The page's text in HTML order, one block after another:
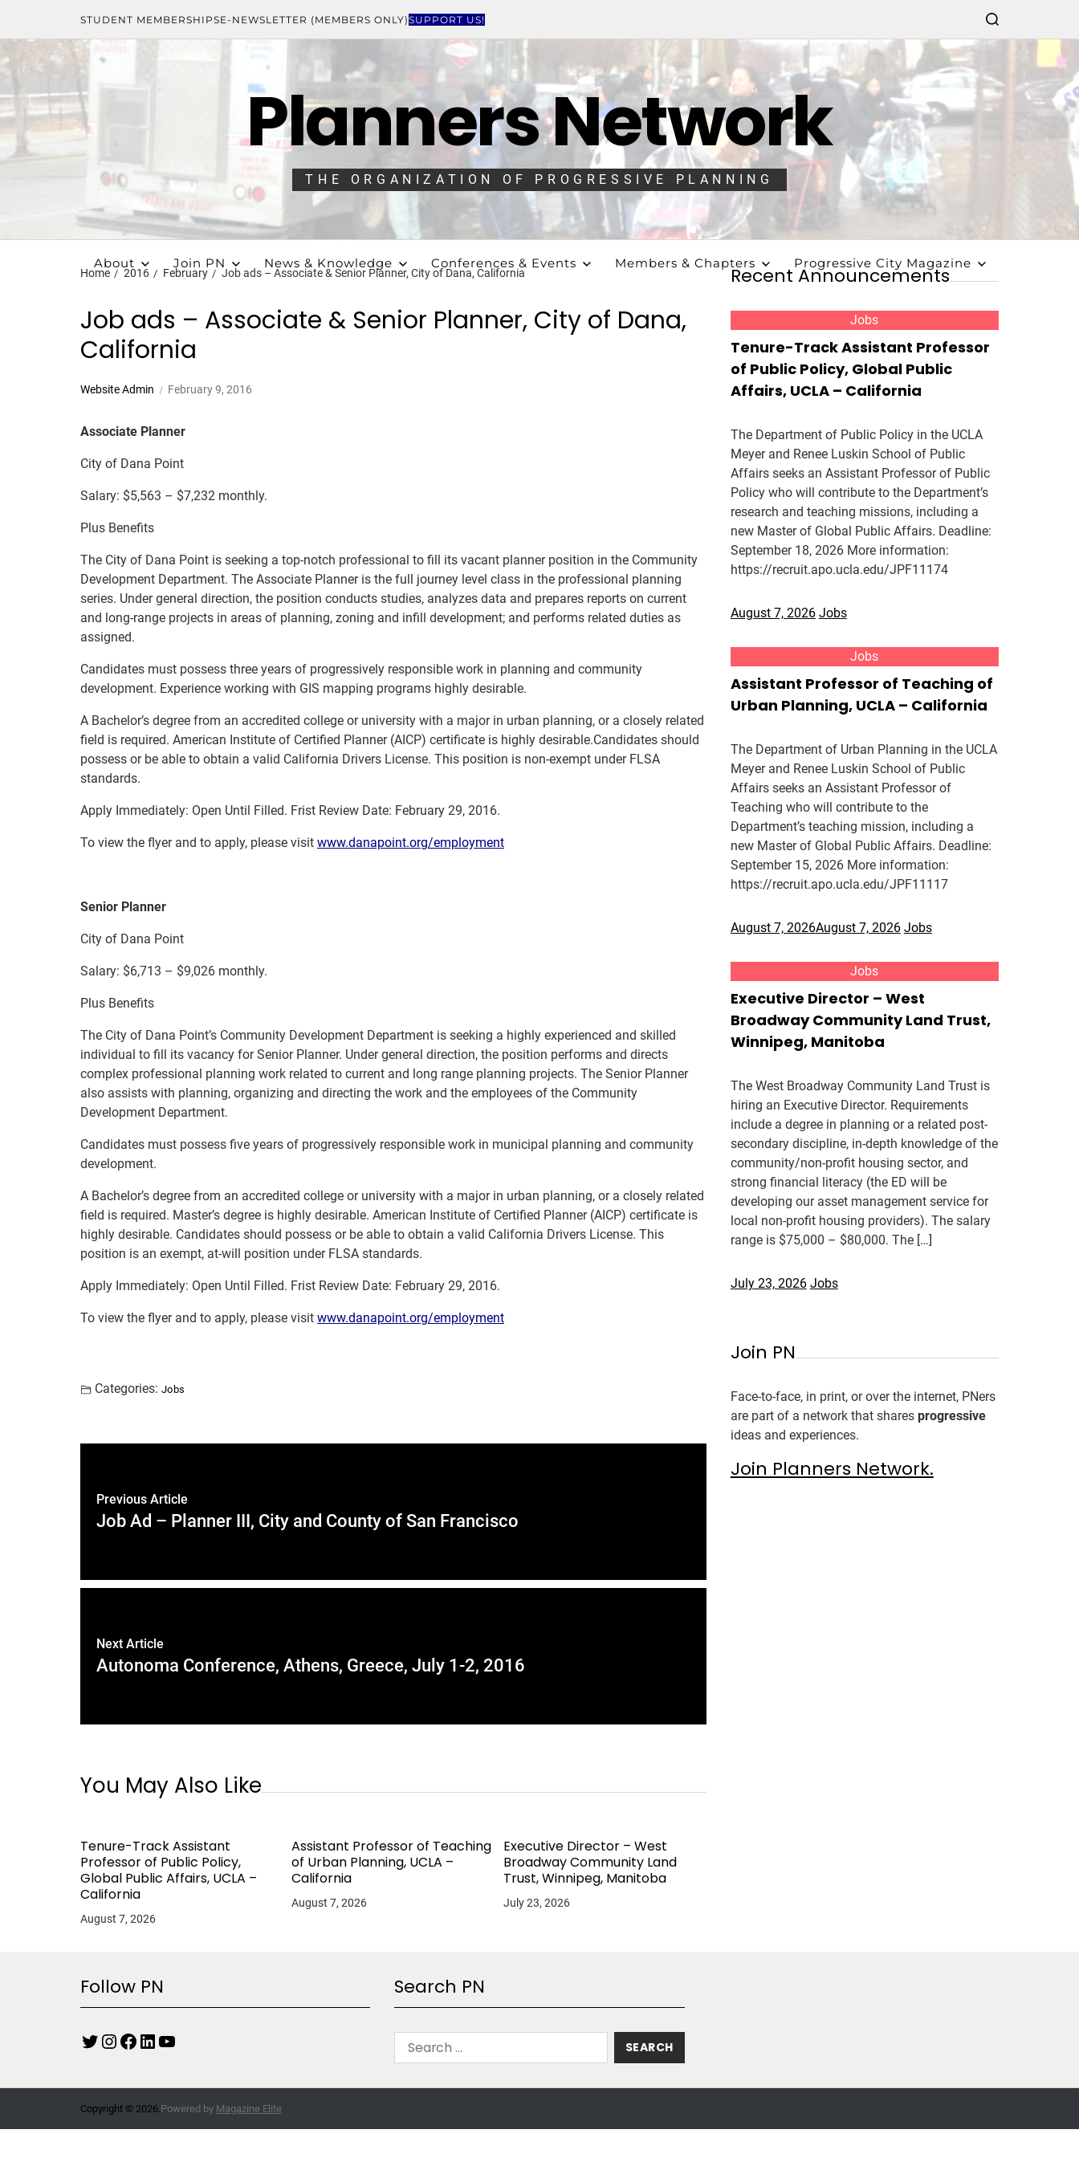
STUDENT MEMBERSHIPSE-NEWSLETTER (MEMBERS ONLY)SUPPORT US!
Planners Network
THE ORGANIZATION OF PROGRESSIVE PLANNING
About Join PN News & Knowledge Conferences & Events Members & Chapters Progressive City Magazine
Home 2016 February Job ads – Associate & Senior Planner, City of Dana, California
Job ads – Associate & Senior Planner, City of Dana,
California
Website Admin February 9, 2016
Associate Planner
City of Dana Point
Salary: $5,563 – $7,232 monthly.
Plus Benefits
The City of Dana Point is seeking a top-notch professional to fill its vacant planner position in the Community
Development Department. The Associate Planner is the full journey level class in the professional planning
series. Under general direction, the position conducts studies, analyzes data and prepares reports on current
and long-range projects in areas of planning, zoning and infill development; and performs related duties as
assigned.
Candidates must possess three years of progressively responsible work in planning and community
development. Experience working with GIS mapping programs highly desirable.
A Bachelor’s degree from an accredited college or university with a major in urban planning, or a closely related
field is required. American Institute of Certified Planner (AICP) certificate is highly desirable.Candidates should
possess or be able to obtain a valid California Drivers License. This position is non-exempt under FLSA
standards.
Apply Immediately: Open Until Filled. Frist Review Date: February 29, 2016.
To view the flyer and to apply, please visit www.danapoint.org/employment
Senior Planner
City of Dana Point
Salary: $6,713 – $9,026 monthly.
Plus Benefits
The City of Dana Point’s Community Development Department is seeking a highly experienced and skilled
individual to fill its vacancy for Senior Planner. Under general direction, the position performs and directs
complex professional planning work related to current and long range planning projects. The Senior Planner
also assists with planning, organizing and directing the work and the employees of the Community
Development Department.
Candidates must possess five years of progressively responsible work in municipal planning and community
development.
A Bachelor’s degree from an accredited college or university with a major in urban planning, or a closely related
field is required. Master’s degree is highly desirable. American Institute of Certified Planner (AICP) certificate is
highly desirable. Candidates should possess or be able to obtain a valid California Drivers License. This
position is an exempt, at-will position under FLSA standards.
Apply Immediately: Open Until Filled. Frist Review Date: February 29, 2016.
To view the flyer and to apply, please visit www.danapoint.org/employment
Categories: Jobs
Previous Article
Job Ad – Planner III, City and County of San Francisco
Next Article
Autonoma Conference, Athens, Greece, July 1-2, 2016
You May Also Like
Tenure-Track Assistant
Professor of Public Policy,
Global Public Affairs, UCLA –
California
August 7, 2026
Assistant Professor of Teaching
of Urban Planning, UCLA –
California
August 7, 2026
Executive Director – West
Broadway Community Land
Trust, Winnipeg, Manitoba
July 23, 2026
Recent Announcements
Jobs
Tenure-Track Assistant Professor
of Public Policy, Global Public
Affairs, UCLA – California
The Department of Public Policy in the UCLA
Meyer and Renee Luskin School of Public
Affairs seeks an Assistant Professor of Public
Policy who will contribute to the Department’s
research and teaching missions, including a
new Master of Global Public Affairs. Deadline:
September 18, 2026 More information:
https://recruit.apo.ucla.edu/JPF11174
August 7, 2026 Jobs
Jobs
Assistant Professor of Teaching of
Urban Planning, UCLA – California
The Department of Urban Planning in the UCLA
Meyer and Renee Luskin School of Public
Affairs seeks an Assistant Professor of
Teaching who will contribute to the
Department’s teaching mission, including a
new Master of Global Public Affairs. Deadline:
September 15, 2026 More information:
https://recruit.apo.ucla.edu/JPF11117
August 7, 2026August 7, 2026 Jobs
Jobs
Executive Director – West
Broadway Community Land Trust,
Winnipeg, Manitoba
The West Broadway Community Land Trust is
hiring an Executive Director. Requirements
include a degree in planning or a related post-
secondary discipline, in-depth knowledge of the
community/non-profit housing sector, and
strong financial literacy (the ED will be
developing our asset management service for
local non-profit housing providers). The salary
range is $75,000 – $80,000. The […]
July 23, 2026 Jobs
Join PN
Face-to-face, in print, or over the internet, PNers
are part of a network that shares progressive
ideas and experiences.
Join Planners Network.
Follow PN Search PN
Copyright © 2026.Powered by Magazine Elite